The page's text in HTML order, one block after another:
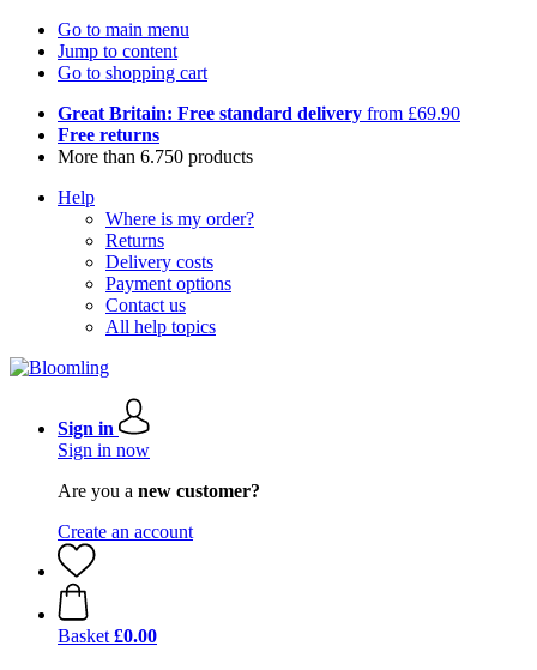
Go to main menu
Jump to content
Go to shopping cart
Great Britain: Free standard delivery from £69.90
Free returns
More than 6.750 products
Help
Where is my order?
Returns
Delivery costs
Payment options
Contact us
All help topics
Sign in
Sign in now
Are you a new customer?
Create an account
Basket £0.00